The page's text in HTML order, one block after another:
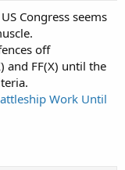
Congress seems
off
and FF(X) until the
Work Until